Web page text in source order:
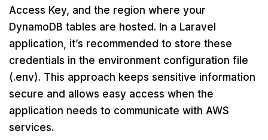
Access Key, and the region where your
DynamoDB tables are hosted. In a Laravel
application, it’s recommended to store these
credentials in the environment configuration file
(.env). This approach keeps sensitive information
secure and allows easy access when the
application needs to communicate with AWS
services.